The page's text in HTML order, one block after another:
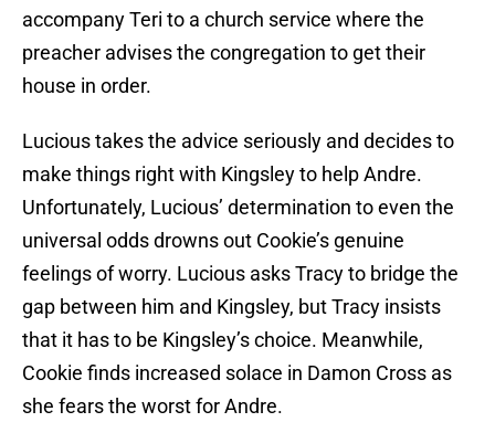
accompany Teri to a church service where the
preacher advises the congregation to get their
house in order.
Lucious takes the advice seriously and decides to
make things right with Kingsley to help Andre.
Unfortunately, Lucious’ determination to even the
universal odds drowns out Cookie’s genuine
feelings of worry. Lucious asks Tracy to bridge the
gap between him and Kingsley, but Tracy insists
that it has to be Kingsley’s choice. Meanwhile,
Cookie finds increased solace in Damon Cross as
she fears the worst for Andre.